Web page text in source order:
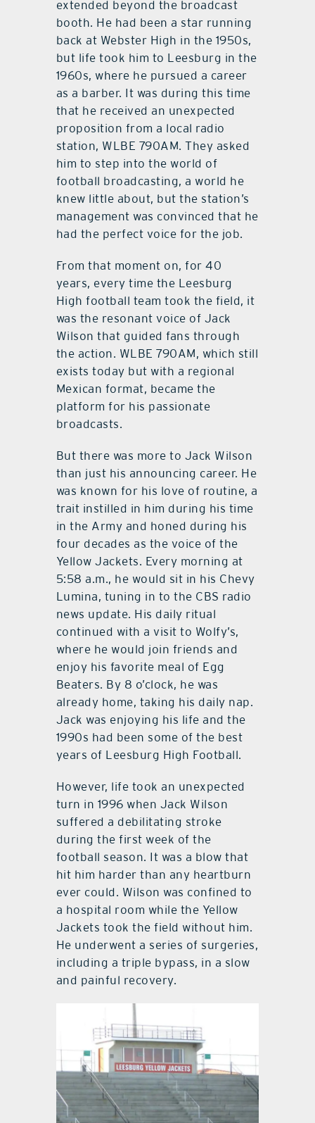
extended beyond the broadcast
booth. He had been a star running
back at Webster High in the 1950s,
but life took him to Leesburg in the
1960s, where he pursued a career
as a barber. It was during this time
that he received an unexpected
proposition from a local radio
station, WLBE 790AM. They asked
him to step into the world of
football broadcasting, a world he
knew little about, but the station’s
management was convinced that he
had the perfect voice for the job.
From that moment on, for 40
years, every time the Leesburg
High football team took the field, it
was the resonant voice of Jack
Wilson that guided fans through
the action. WLBE 790AM, which still
exists today but with a regional
Mexican format, became the
platform for his passionate
broadcasts.
But there was more to Jack Wilson
than just his announcing career. He
was known for his love of routine, a
trait instilled in him during his time
in the Army and honed during his
four decades as the voice of the
Yellow Jackets. Every morning at
5:58 a.m., he would sit in his Chevy
Lumina, tuning in to the CBS radio
news update. His daily ritual
continued with a visit to Wolfy’s,
where he would join friends and
enjoy his favorite meal of Egg
Beaters. By 8 o’clock, he was
already home, taking his daily nap.
Jack was enjoying his life and the
1990s had been some of the best
years of Leesburg High Football.
However, life took an unexpected
turn in 1996 when Jack Wilson
suffered a debilitating stroke
during the first week of the
football season. It was a blow that
hit him harder than any heartburn
ever could. Wilson was confined to
a hospital room while the Yellow
Jackets took the field without him.
He underwent a series of surgeries,
including a triple bypass, in a slow
and painful recovery.